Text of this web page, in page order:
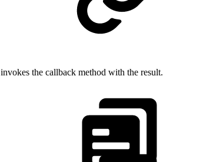
the callback method with the result.